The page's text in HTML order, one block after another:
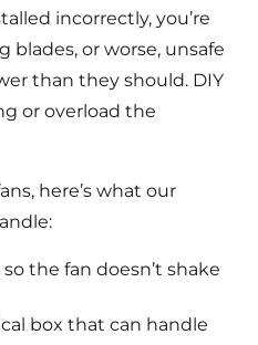
incorrectly, you’re
blades, or worse, unsafe
than they should. DIY
or overload the
here’s what our
the fan doesn’t shake
box that can handle